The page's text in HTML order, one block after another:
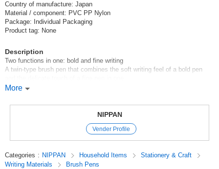
Country of manufacture: Japan
Material / component: PVC PP Nylon
Package: Individual Packaging
Product tag: None
Description
Two functions in one: bold and fine writing
A twin-type brush pen that combines the soft writing feel of a bold pen
and fine writing with a delicate touch in one twin-type brush pen.
The tip of the brush pen is made of a special nylon fiber with high
elasticity, which allows you to write both thick and fine strokes freely.
100 yen shop/100 yen products/100 yen store
Original (Japanese)
More
NIPPAN
Vender Profile
Categories : NIPPAN Household Items
Stationery & Craft
Writing Materials
Brush Pens